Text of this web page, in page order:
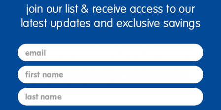
Ages 3+ / Grades PreK+
Kindergarten, Here I Come by Nancy Carlson! This
heartwarming, humorous story follows Henry as he
overcomes his first-day jitters and discovers how
much fun kindergarten can be.
join our list & receive access to our
latest updates and exclusive savings
email
first name
last name